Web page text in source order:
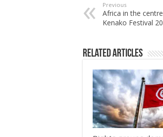
Previous
Africa in the
Kenako Festival
Related Articles